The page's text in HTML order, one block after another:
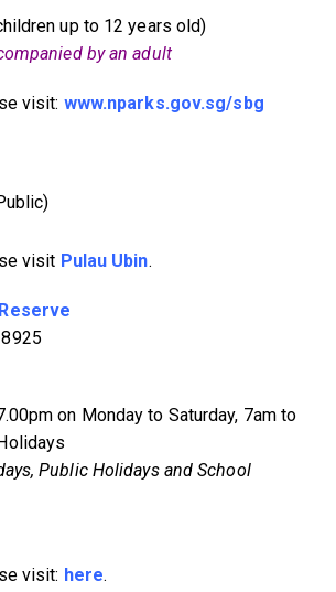
up to 12 years old)
by an adult
visit: www.nparks.gov.sg/sbg
visit Pulau Ubin.
on Monday to Saturday, 7am to
Public Holidays and School
visit: here.